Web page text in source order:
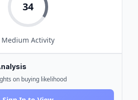
34
Medium Activity
on buying likelihood